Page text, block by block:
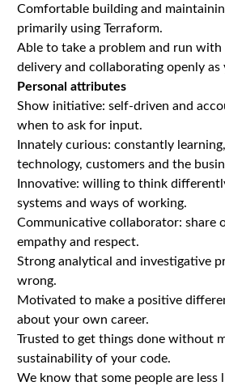
Comfortable building and
primarily using Terraform.
Able to take a problem and run
delivery and collaborating openly as
Personal attributes
Show initiative: self‑driven and
when to ask for input.
Innately curious: constantly
technology, customers and the
Innovative: willing to think
systems and ways of working.
Communicative collaborator: share
empathy and respect.
Strong analytical and investigative
wrong.
Motivated to make a positive
about your own career.
Trusted to get things done without
sustainability of your code.
We know that some people are